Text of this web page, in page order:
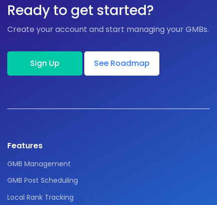
Ready to get started?
Create your account and start managing your GMBs.
Sign Up See Roadmap
Features
GMB Management
GMB Post Scheduling
Local Rank Tracking